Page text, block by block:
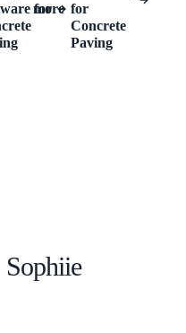
for
customer
follow-up.
more for
Concrete
Paving
Sophiie